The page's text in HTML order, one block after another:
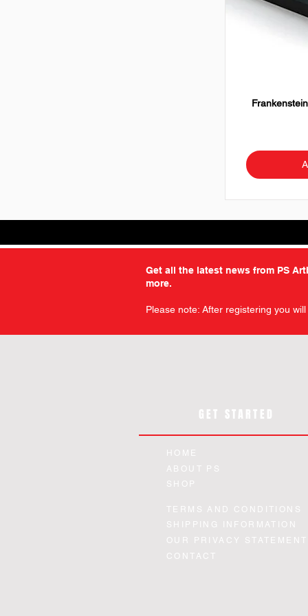
Get all the latest news from PS
more.
Please note: After registering you
GET STARTED
HOME
ABOUT PS
SHOP
TERMS AND CONDITIONS
SHIPPING INFORMATION
OUR PRIVACY STATEMENT
CONTACT